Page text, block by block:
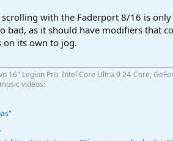
scrolling with the Faderport 8/16 is
bad, as it should have modifiers that
on its own to jog.
16" Legion Pro. Intel Core Ultra 9 24-Core,
videos: